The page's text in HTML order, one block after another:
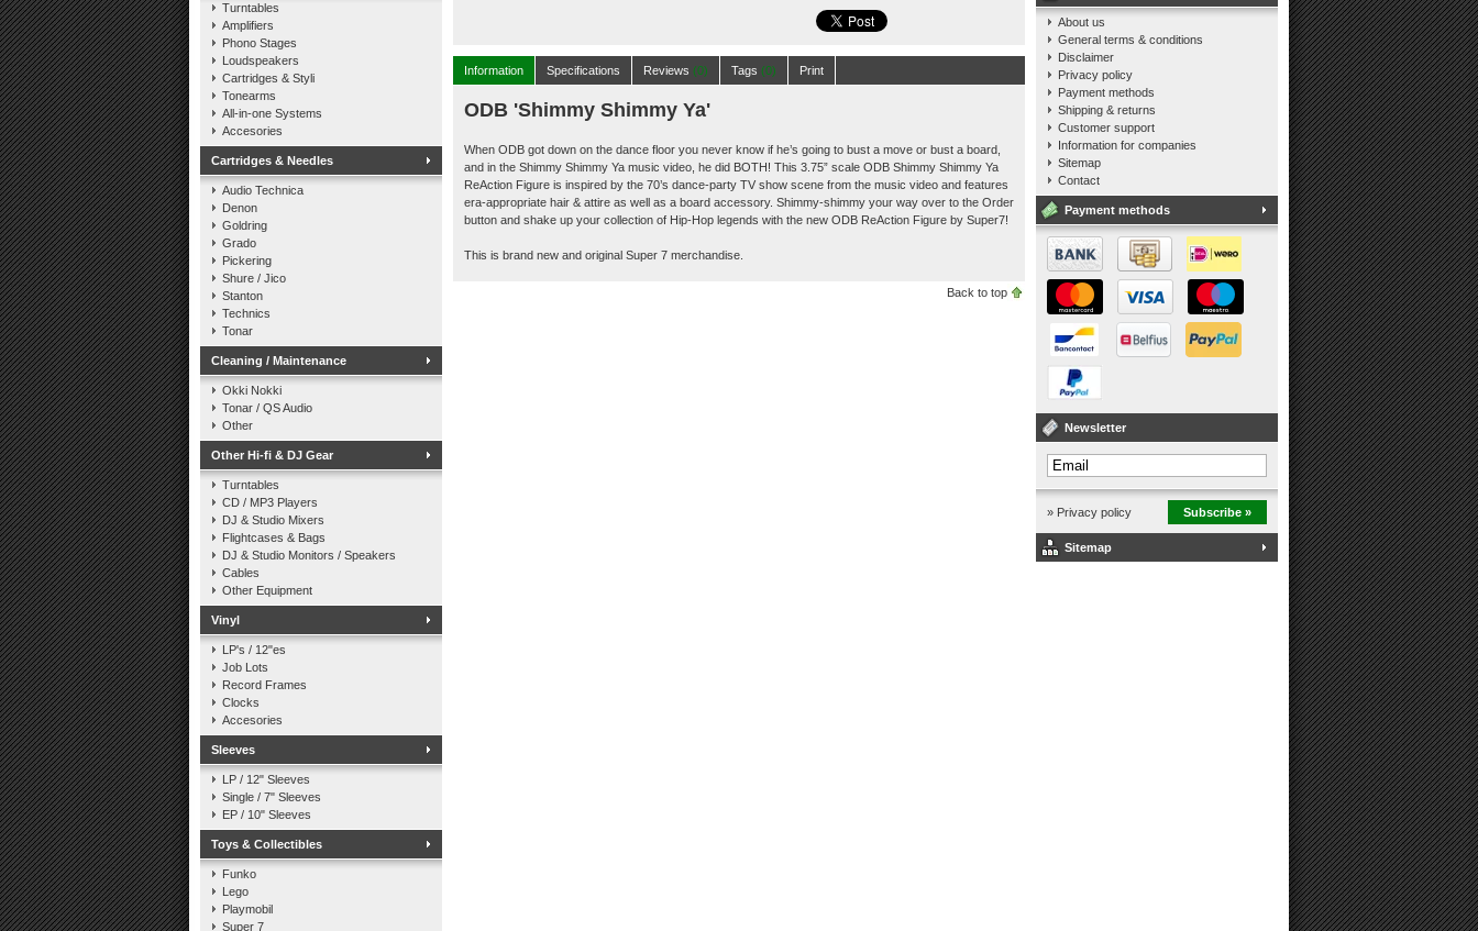
Turntables
Amplifiers
Phono Stages
Loudspeakers
Cartridges & Styli
Tonearms
All-in-one Systems
Accesories
Cartridges & Needles
Audio Technica
Denon
Goldring
Grado
Pickering
Shure / Jico
Stanton
Technics
Tonar
Cleaning / Maintenance
Okki Nokki
Tonar / QS Audio
Other
Other Hi-fi & DJ Gear
Turntables
CD / MP3 Players
DJ & Studio Mixers
Flightcases & Bags
DJ & Studio Monitors / Speakers
Cables
Other Equipment
Vinyl
LP's / 12"es
Job Lots
Record Frames
Clocks
Accesories
Sleeves
LP / 12" Sleeves
Single / 7" Sleeves
EP / 10" Sleeves
Toys & Collectibles
Funko
Lego
Playmobil
Super 7
Information Specifications Reviews (0) Tags (0) Print
ODB 'Shimmy Shimmy Ya'
When ODB got down on the dance floor you never know if he’s going to bust a move or bust a board,
and in the Shimmy Shimmy Ya music video, he did BOTH! This 3.75” scale ODB Shimmy Shimmy Ya
ReAction Figure is inspired by the 70’s dance-party TV show scene from the music video and features
era-appropriate hair & attire as well as a board accessory. Shimmy-shimmy your way over to the Order
button and shake up your collection of Hip-Hop legends with the new ODB ReAction Figure by Super7!
This is brand new and original Super 7 merchandise.
Back to top
About us
General terms & conditions
Disclaimer
Privacy policy
Payment methods
Shipping & returns
Customer support
Information for companies
Sitemap
Contact
Payment methods
Newsletter
» Privacy policy Subscribe »
Sitemap